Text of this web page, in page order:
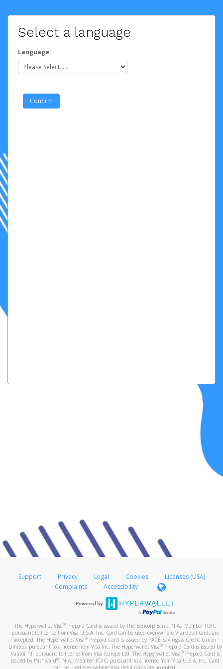
Select a language
Language:
Support Privacy Legal Cookies
Licenses (USA)
Complaints
Accessibility
The Hyperwallet Visa® Prepaid Card is issued by The Bancorp Bank, N.A., Member FDIC
pursuant to license from Visa U.S.A. Inc. Card can be used everywhere Visa debit cards are
accepted. The Hyperwallet Visa® Prepaid Card is issued by PACE Savings & Credit Union
Limited, pursuant to a license from Visa Inc. The Hyperwallet Visa® Prepaid Card is issued by
Valitor hf. pursuant to license from Visa Europe Ltd. The Hyperwallet Visa®Prepaid Card is
issued by Pathward®, N.A., Member FDIC, pursuant to a license from Visa U.S.A. Inc. Card
can be used everywhere Visa debit cards are accepted.